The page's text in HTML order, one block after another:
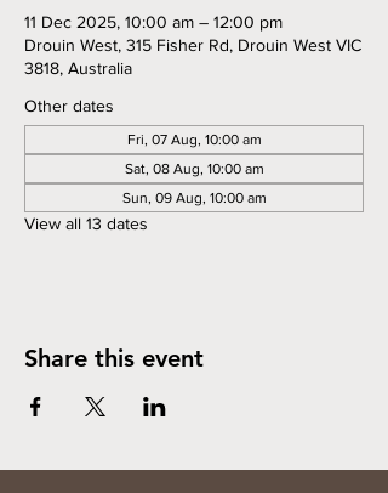
11 Dec 2025, 10:00 am – 12:00 pm
Drouin West, 315 Fisher Rd, Drouin West VIC
3818, Australia
Other dates
Fri, 07 Aug, 10:00 am
Sat, 08 Aug, 10:00 am
Sun, 09 Aug, 10:00 am
View all 13 dates
Share this event